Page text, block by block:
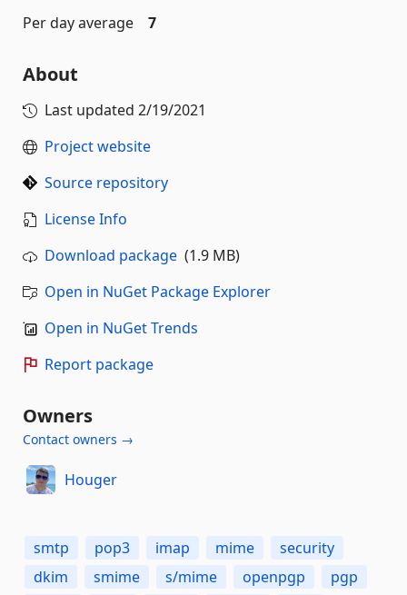
Per day average
7
About
Last updated 2/19/2021
Project website
Source repository
License Info
Download package (1.9 MB)
Open in NuGet Package Explorer
Open in NuGet Trends
Report package
Owners
Contact owners →
Houger
smtp pop3 imap mime
security
dkim
smime s/mime openpgp
pgp